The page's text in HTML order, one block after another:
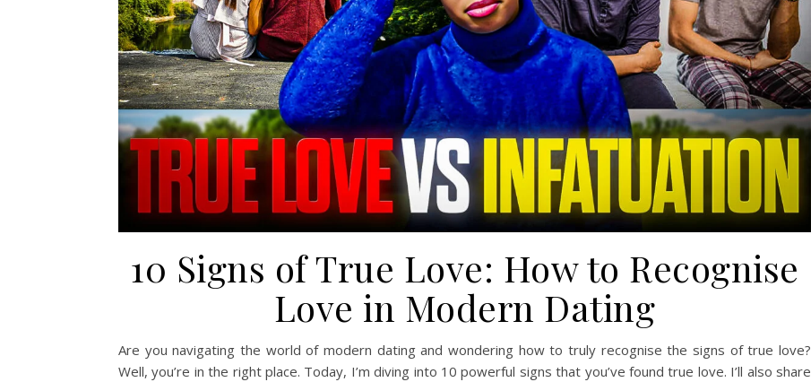
10 Signs of True Love: How to Recognise
Love in Modern Dating
Are you navigating the world of modern dating and wondering how to truly recognise the signs of true love?
Well, you’re in the right place. Today, I’m diving into 10 powerful signs that you’ve found true love. I’ll also share